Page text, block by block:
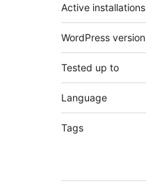
Active installations
WordPress version
Tested up to
Language
Tags